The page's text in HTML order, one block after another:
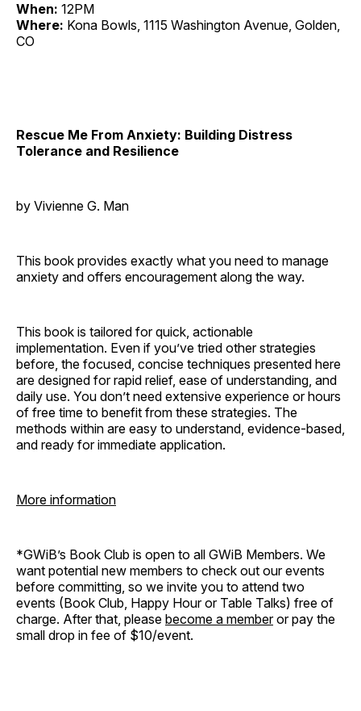
When: 12PM
Where: Kona Bowls, 1115 Washington Avenue, Golden,
CO
Rescue Me From Anxiety: Building Distress
Tolerance and Resilience
by Vivienne G. Man
This book provides exactly what you need to manage
anxiety and offers encouragement along the way.
This book is tailored for quick, actionable
implementation. Even if you’ve tried other strategies
before, the focused, concise techniques presented here
are designed for rapid relief, ease of understanding, and
daily use. You don’t need extensive experience or hours
of free time to benefit from these strategies. The
methods within are easy to understand, evidence-based,
and ready for immediate application.
More information
*GWiB’s Book Club is open to all GWiB Members. We
want potential new members to check out our events
before committing, so we invite you to attend two
events (Book Club, Happy Hour or Table Talks) free of
charge. After that, please become a memberor pay the
small drop in fee of $10/event.